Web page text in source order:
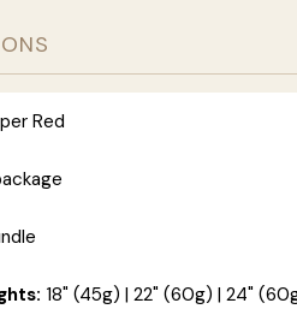
Red
18" (45g) | 22" (60g) | 24"